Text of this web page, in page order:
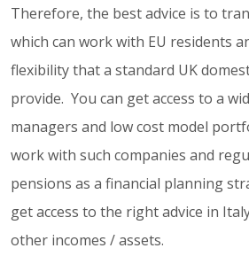
Therefore, the best advice is to
which can work with EU residents
flexibility that a standard UK
provide. You can get access to a
managers and low cost model
work with such companies and
pensions as a financial planning
get access to the right advice in
other incomes / assets.